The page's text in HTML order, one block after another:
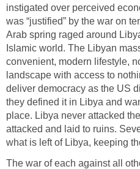
instigated over perceived
was “justified” by the war on
Arab spring raged around
Islamic world. The Libyan
convenient, modern lifestyle,
landscape with access to
deliver democracy as the US
they defined it in Libya and
place. Libya never attacked
attacked and laid to ruins.
what is left of Libya, keeping
The war of each against all